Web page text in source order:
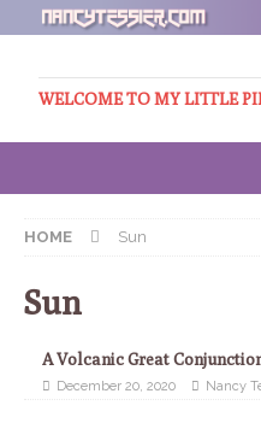
WELCOME TO MY LITTLE
HOME Sun
Sun
A Volcanic Great
December 20, 2020 Nancy